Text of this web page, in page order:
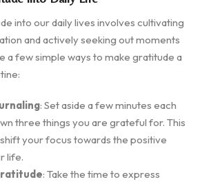
into our daily lives involves cultivating
and actively seeking out moments
a few simple ways to make gratitude a
: Set aside a few minutes each
three things you are grateful for. This
your focus towards the positive
life.
: Take the time to express